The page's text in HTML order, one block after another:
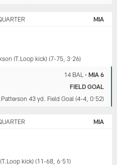
MIA
(T.Loop kick) (7-75, 3:26)
14 BAL • MIA 6
FIELD GOAL
43 yd. Field Goal (4-4, 0:52)
MIA
kick) (11-68, 6:51)